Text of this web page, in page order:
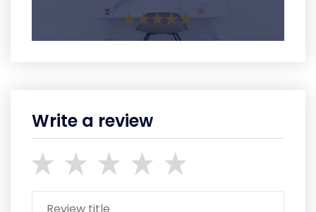
Write a review